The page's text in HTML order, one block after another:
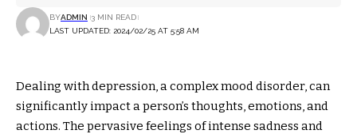
LAST UPDATED: 2024/02/25 AT 5:58 AM
BYADMIN 3 MIN READ
Dealing with depression, a complex mood disorder, can
significantly impact a person’s thoughts, emotions, and
actions. The pervasive feelings of intense sadness and